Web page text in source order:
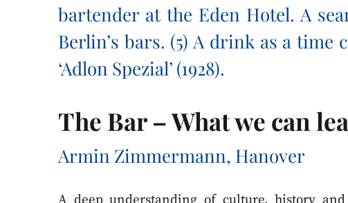
bartender at the Eden Hotel. A
Berlin’s bars. (5) A drink as a
‘Adlon Spezial’ (1928).
The Bar – What we can
Armin Zimmermann, Hanover
A deep understanding of culture, history